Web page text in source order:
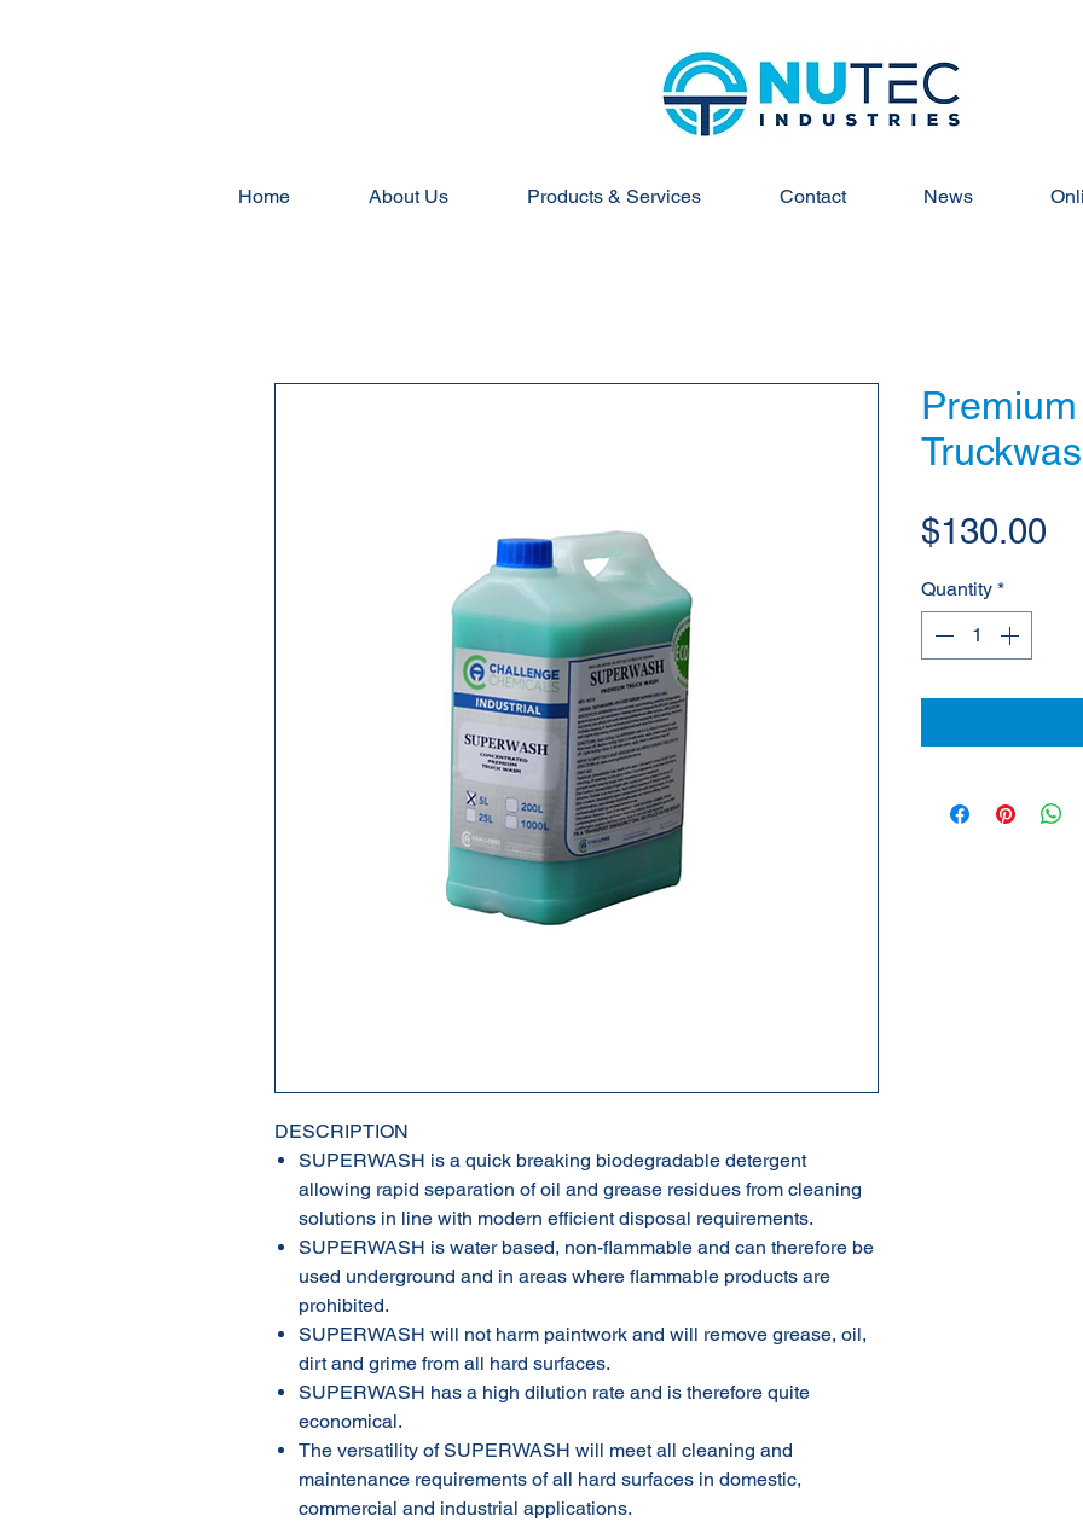
Home About Us Products & Services Contact News
DESCRIPTION
SUPERWASH is a quick breaking biodegradable detergent
allowing rapid separation of oil and grease residues from cleaning
solutions in line with modern efficient disposal requirements.
SUPERWASH is water based, non-flammable and can therefore be
used underground and in areas where flammable products are
prohibited.
SUPERWASH will not harm paintwork and will remove grease, oil,
dirt and grime from all hard surfaces.
SUPERWASH has a high dilution rate and is therefore quite
economical.
The versatility of SUPERWASH will meet all cleaning and
maintenance requirements of all hard surfaces in domestic,
commercial and industrial applications.
$130.00
Quantity *